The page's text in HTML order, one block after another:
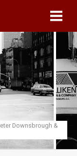
Downsbrough &